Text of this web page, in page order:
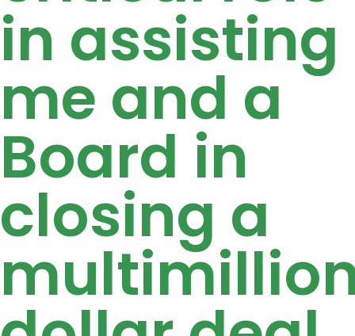
in assisting
me and a
Board in
closing a